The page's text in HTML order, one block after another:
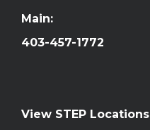
Main:
403-457-1772
View STEP Locations